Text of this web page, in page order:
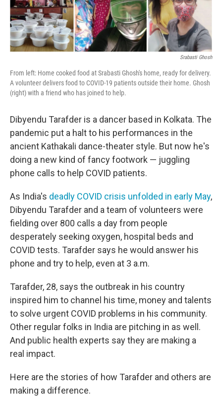
o
o
k
e
r
d
I
n
Srabasti Ghosh
From left: Home cooked food at Srabasti Ghosh's home, ready for delivery.
A volunteer delivers food to COVID-19 patients outside their home. Ghosh
(right) with a friend who has joined to help.
Dibyendu Tarafder is a dancer based in Kolkata. The
pandemic put a halt to his performances in the
ancient Kathakali dance-theater style. But now he's
doing a new kind of fancy footwork — juggling
phone calls to help COVID patients.
As India's deadly COVID crisis unfolded in early May,
Dibyendu Tarafder and a team of volunteers were
fielding over 800 calls a day from people
desperately seeking oxygen, hospital beds and
COVID tests. Tarafder says he would answer his
phone and try to help, even at 3 a.m.
Tarafder, 28, says the outbreak in his country
inspired him to channel his time, money and talents
to solve urgent COVID problems in his community.
Other regular folks in India are pitching in as well.
And public health experts say they are making a
real impact.
Here are the stories of how Tarafder and others are
making a difference.